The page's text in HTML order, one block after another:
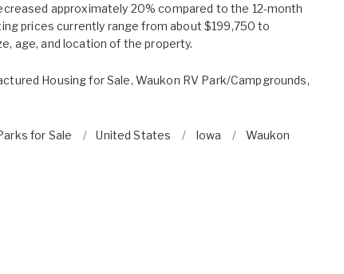
approximately 20% compared to the 12-month
prices currently range from about $199,750 to
age, and location of the property.
Housing for Sale, Waukon RV Park/Campgrounds,
for Sale United States Iowa Waukon